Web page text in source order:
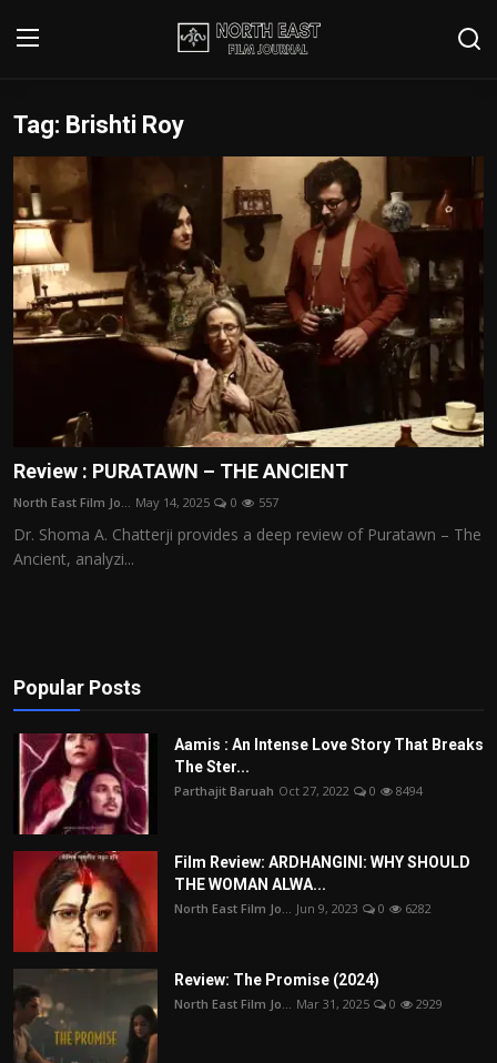
Login
Writer's Guidelines
Contact
Disclaimer
Home
Interviews
Editorial Team
Film Articles
Tag: Brishti Roy
Review : PURATAWN – THE ANCIENT
North East Film Jo... May 14, 2025 0 557
Dr. Shoma A. Chatterji provides a deep review of Puratawn – The
Ancient, analyzi...
Popular Posts
Aamis : An Intense Love Story That Breaks
The Ster...
Parthajit Baruah Oct 27, 2022 0 8494
Film Review: ARDHANGINI: WHY SHOULD
THE WOMAN ALWA...
North East Film Jo... Jun 9, 2023 0 6282
Review: The Promise (2024)
North East Film Jo... Mar 31, 2025 0 2929